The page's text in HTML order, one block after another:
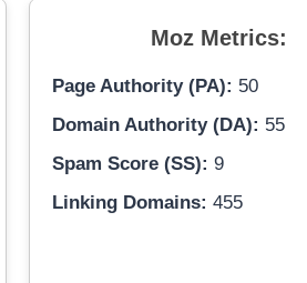
Moz Metrics:
Page Authority (PA): 50
Domain Authority (DA): 55
Spam Score (SS): 9
Linking Domains: 455